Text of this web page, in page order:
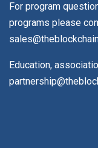
For program
programs please
Education,